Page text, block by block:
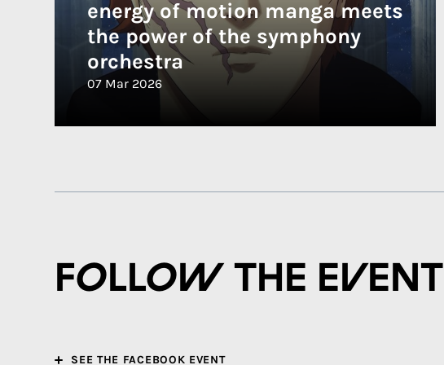
energy of motion manga meets
the power of the symphony
orchestra
07 Mar 2026
Follow the event
SEE THE FACEBOOK EVENT